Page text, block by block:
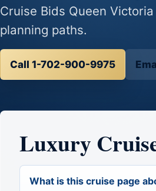
Cruise Bids Queen
planning paths.
Call 1-702-900-9975
Luxury
What is this cruise page